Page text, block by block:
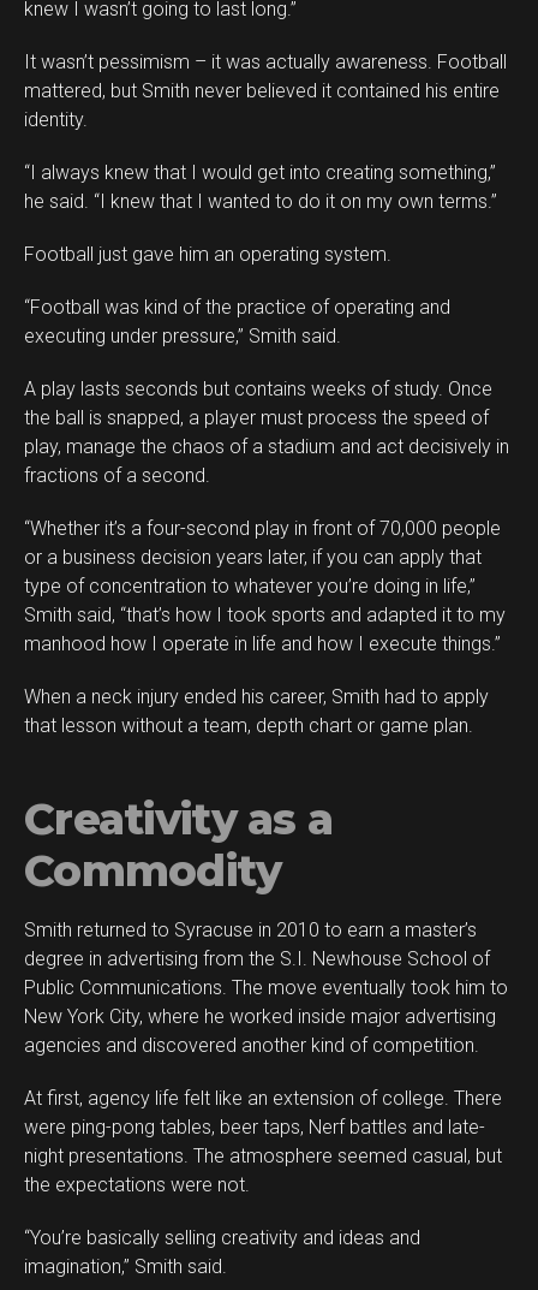
knew I wasn’t going to last long.”
It wasn’t pessimism – it was actually awareness. Football
mattered, but Smith never believed it contained his entire
identity.
“I always knew that I would get into creating something,”
he said. “I knew that I wanted to do it on my own terms.”
Football just gave him an operating system.
“Football was kind of the practice of operating and
executing under pressure,” Smith said.
A play lasts seconds but contains weeks of study. Once
the ball is snapped, a player must process the speed of
play, manage the chaos of a stadium and act decisively in
fractions of a second.
“Whether it’s a four-second play in front of 70,000 people
or a business decision years later, if you can apply that
type of concentration to whatever you’re doing in life,”
Smith said, “that’s how I took sports and adapted it to my
manhood how I operate in life and how I execute things.”
When a neck injury ended his career, Smith had to apply
that lesson without a team, depth chart or game plan.
Creativity as a
Commodity
Smith returned to Syracuse in 2010 to earn a master’s
degree in advertising from the S.I. Newhouse School of
Public Communications. The move eventually took him to
New York City, where he worked inside major advertising
agencies and discovered another kind of competition.
At first, agency life felt like an extension of college. There
were ping-pong tables, beer taps, Nerf battles and late-
night presentations. The atmosphere seemed casual, but
the expectations were not.
“You’re basically selling creativity and ideas and
imagination,” Smith said.